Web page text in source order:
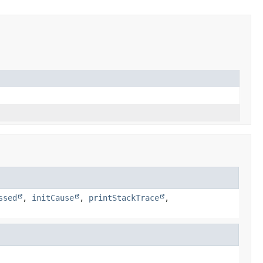
, initCause , printStackTrace ,